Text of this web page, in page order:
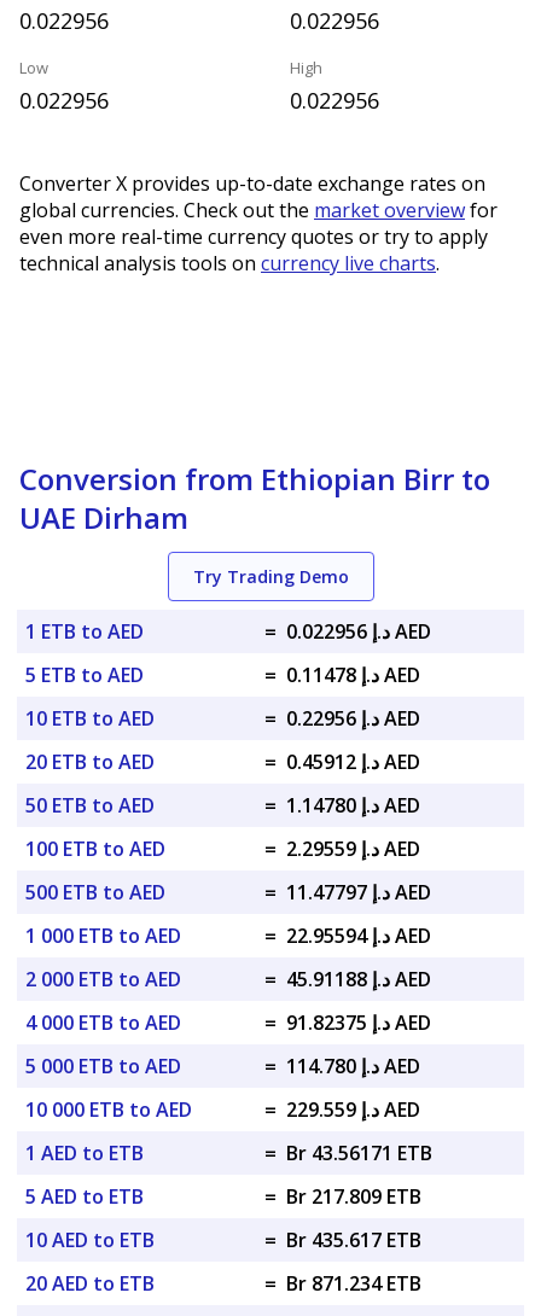
0.022956 0.022956
Low
0.022956
High
0.022956
Converter X provides up-to-date exchange rates on
global currencies. Check out the market overviewfor
even more real-time currency quotes or try to apply
technical analysis tools on currency live charts.
Conversion from Ethiopian Birr to
UAE Dirham
Try Trading Demo
1 ETB to AED =
د.إ 0.022956 AED
5 ETB to AED
=
د.إ 0.11478 AED
10 ETB to AED
=
د.إ 0.22956 AED
20 ETB to AED
=
د.إ 0.45912 AED
50 ETB to AED
=
د.إ 1.14780 AED
100 ETB to AED
=
د.إ 2.29559 AED
500 ETB to AED
=
د.إ 11.47797 AED
1 000 ETB to AED
=
د.إ 22.95594 AED
2 000 ETB to AED
=
د.إ 45.91188 AED
4 000 ETB to AED
=
د.إ 91.82375 AED
5 000 ETB to AED
=
د.إ 114.780 AED
10 000 ETB to AED
=
د.إ 229.559 AED
1 AED to ETB
= Br 43.56171 ETB
5 AED to ETB
= Br 217.809 ETB
10 AED to ETB
= Br 435.617 ETB
20 AED to ETB
= Br 871.234 ETB